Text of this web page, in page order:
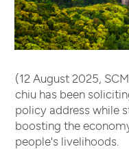
(12 August 2025,
chiu has been
policy address while
boosting the
people's livelihoods.